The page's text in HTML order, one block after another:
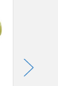
Espoma